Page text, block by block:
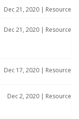
Dec 21, 2020 | Resource
Dec 21, 2020 | Resource
Dec 17, 2020 | Resource
Dec 2, 2020 | Resource